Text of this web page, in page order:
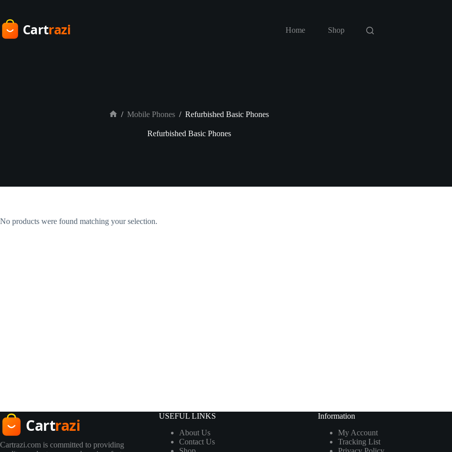
content
Home
Shop
/ Mobile Phones / Refurbished Basic Phones
Refurbished Basic Phones
No products were found matching your selection.
Cartrazi.com is committed to providing
USEFUL LINKS
About Us
Contact Us
Information
My Account
Tracking List